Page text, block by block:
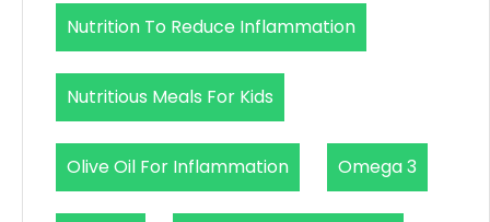
Nutrition To Reduce Inflammation
Nutritious Meals For Kids
Olive Oil For Inflammation Omega 3